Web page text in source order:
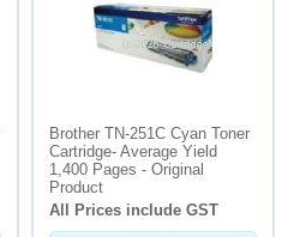
Brother TN-251C Cyan Toner
Cartridge- Average Yield
1,400 Pages - Original
Product
All Prices include GST